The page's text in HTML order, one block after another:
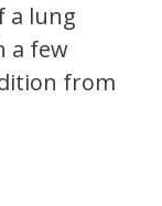
a lung
a few
from